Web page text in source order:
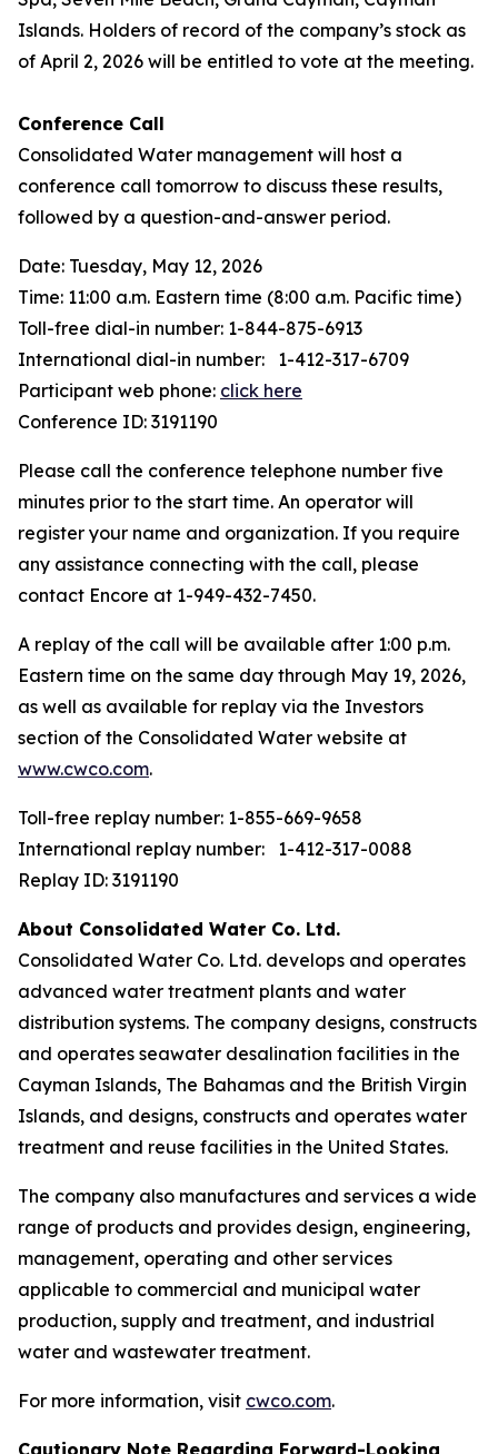
Islands. Holders of record of the company’s stock as
of April 2, 2026 will be entitled to vote at the meeting.
Conference Call
Consolidated Water management will host a
conference call tomorrow to discuss these results,
followed by a question-and-answer period.
Date: Tuesday, May 12, 2026
Time: 11:00 a.m. Eastern time (8:00 a.m. Pacific time)
Toll-free dial-in number: 1-844-875-6913
International dial-in number: 1-412-317-6709
Participant web phone: click here
Conference ID: 3191190
Please call the conference telephone number five
minutes prior to the start time. An operator will
register your name and organization. If you require
any assistance connecting with the call, please
contact Encore at 1-949-432-7450.
A replay of the call will be available after 1:00 p.m.
Eastern time on the same day through May 19, 2026,
as well as available for replay via the Investors
section of the Consolidated Water website at
www.cwco.com.
Toll-free replay number: 1-855-669-9658
International replay number: 1-412-317-0088
Replay ID: 3191190
About Consolidated Water Co. Ltd.
Consolidated Water Co. Ltd. develops and operates
advanced water treatment plants and water
distribution systems. The company designs, constructs
and operates seawater desalination facilities in the
Cayman Islands, The Bahamas and the British Virgin
Islands, and designs, constructs and operates water
treatment and reuse facilities in the United States.
The company also manufactures and services a wide
range of products and provides design, engineering,
management, operating and other services
applicable to commercial and municipal water
production, supply and treatment, and industrial
water and wastewater treatment.
For more information, visit cwco.com.
Cautionary Note Regarding Forward-Looking